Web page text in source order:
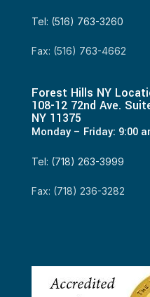
Tel: (516) 763-3260
Fax: (516) 763-4662
Forest Hills NY
108-12 72nd Ave.
NY 11375
Monday – Friday: 9:00
Tel: (718) 263-3999
Fax: (718) 236-3282